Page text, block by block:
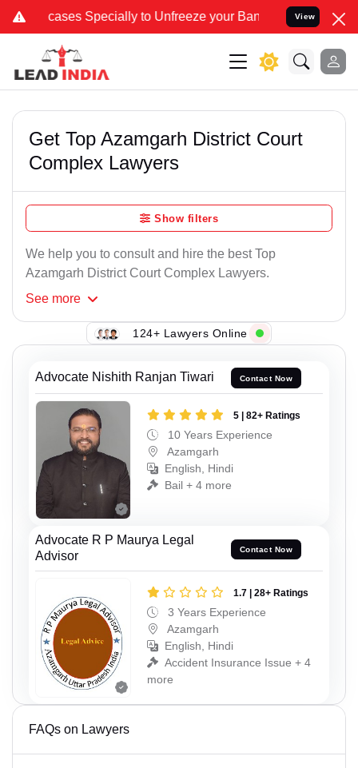
Specially to Unfreeze your Bank Account. We advise
View
Get Top Azamgarh District Court
Complex Lawyers
Show filters
We help you to consult and hire the best Top
Azamgarh District Court Complex Lawyers.
See more
124+ Lawyers Online
Advocate Nishith Ranjan Tiwari Contact Now
5 | 82+ Ratings
10 Years Experience
Azamgarh
English, Hindi
Bail + 4 more
Advocate R P Maurya Legal
Advisor
Contact Now
1.7 | 28+ Ratings
3 Years Experience
Azamgarh
English, Hindi
Accident Insurance Issue + 4
more
FAQs on Lawyers